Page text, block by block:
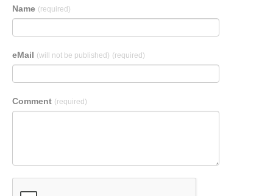
Name (required)
eMail (will not be published) (required)
Comment (required)